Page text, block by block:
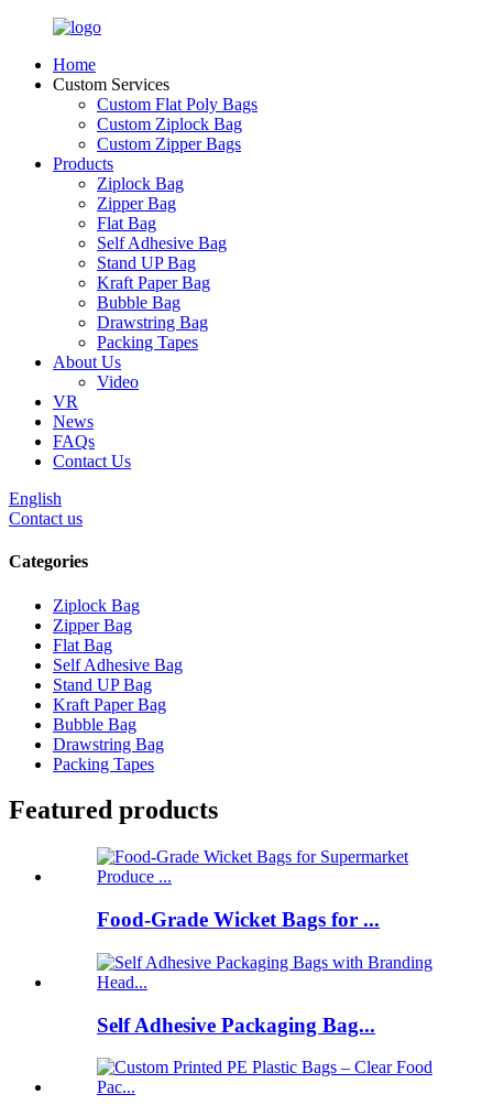
Home
Custom Services
Custom Flat Poly Bags
Custom Ziplock Bag
Custom Zipper Bags
Products
Ziplock Bag
Zipper Bag
Flat Bag
Self Adhesive Bag
Stand UP Bag
Kraft Paper Bag
Bubble Bag
Drawstring Bag
Packing Tapes
About Us
Video
VR
News
FAQs
Contact Us
English
Contact us
Categories
Ziplock Bag
Zipper Bag
Flat Bag
Self Adhesive Bag
Stand UP Bag
Kraft Paper Bag
Bubble Bag
Drawstring Bag
Packing Tapes
Featured products
Food-Grade Wicket Bags for ...
Self Adhesive Packaging Bag...